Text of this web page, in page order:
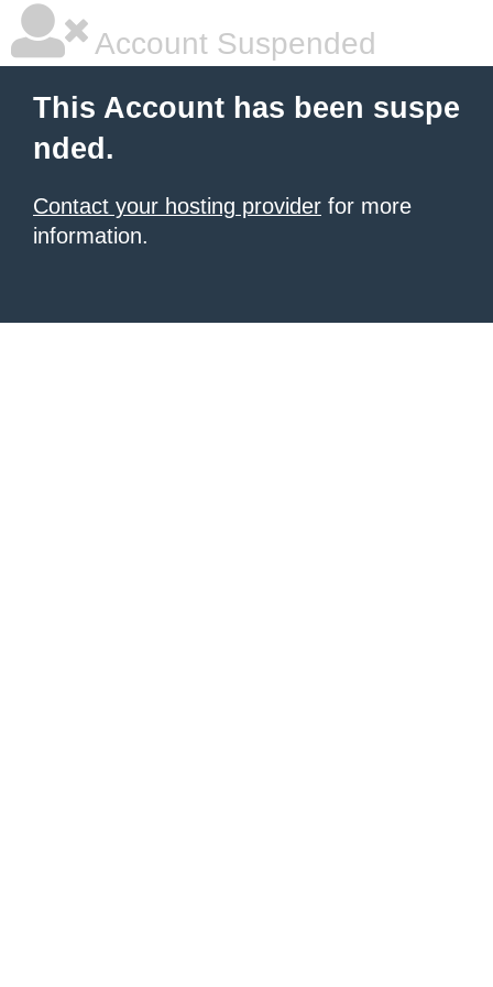
Account Suspended
This Account has been suspe
nded.
Contact your hosting provider for more
information.